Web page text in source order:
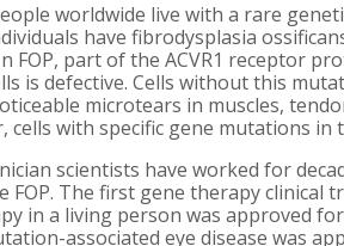
worldwide live with a rare
have fibrodysplasia
FOP, part of the ACVR1 receptor
is defective. Cells without this
microtears in muscles,
cells with specific gene mutations in
scientists have worked for
FOP. The first gene therapy clinical
in a living person was approved
associated eye disease was